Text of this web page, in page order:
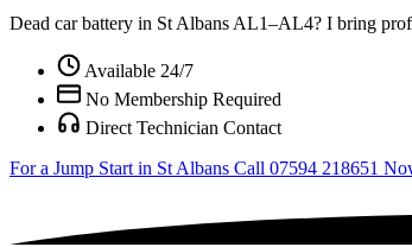
Dead car battery in St Albans AL1–AL4? I bring
Available 24/7
No Membership Required
Direct Technician Contact
For a Jump Start in St Albans Call 07594 218651